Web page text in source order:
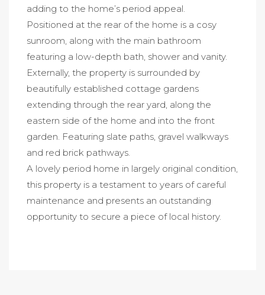
adding to the home’s period appeal.
Positioned at the rear of the home is a cosy
sunroom, along with the main bathroom
featuring a low-depth bath, shower and vanity.
Externally, the property is surrounded by
beautifully established cottage gardens
extending through the rear yard, along the
eastern side of the home and into the front
garden. Featuring slate paths, gravel walkways
and red brick pathways.
A lovely period home in largely original condition,
this property is a testament to years of careful
maintenance and presents an outstanding
opportunity to secure a piece of local history.